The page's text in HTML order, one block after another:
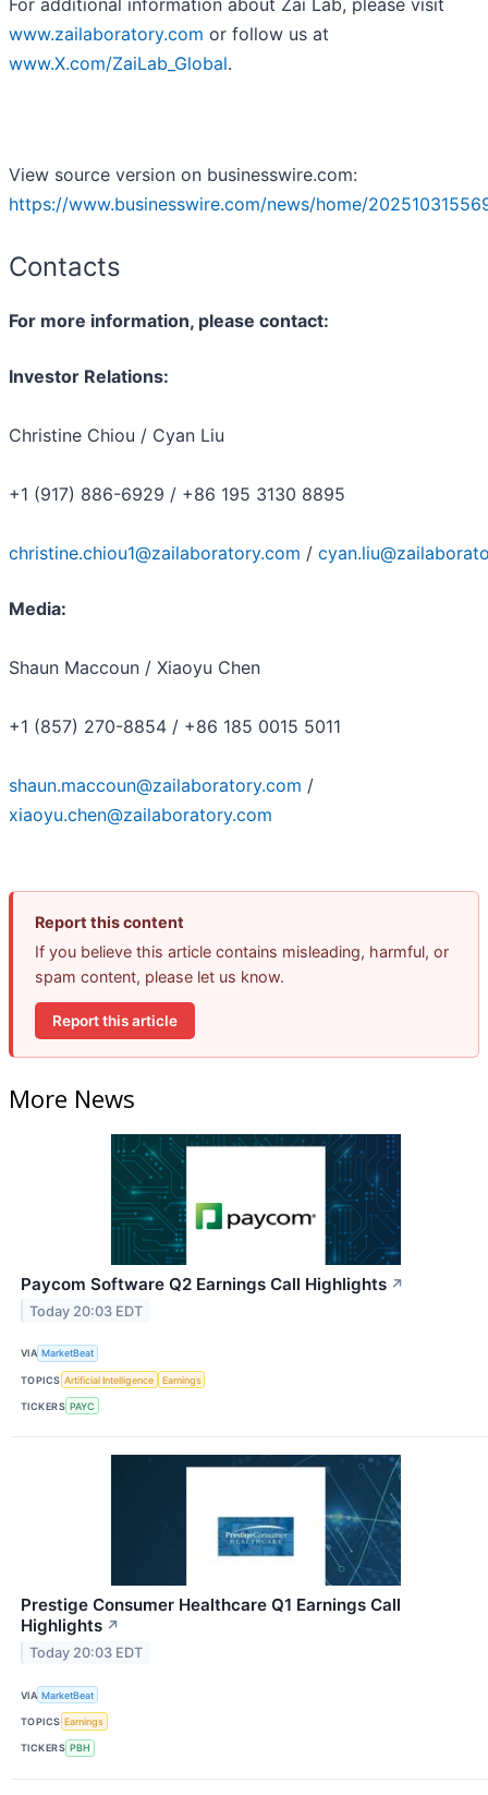
For additional information about Zai Lab, please visit
www.zailaboratory.com or follow us at
www.X.com/ZaiLab_Global.
View source version on businesswire.com:
https://www.businesswire.com/news/home/
Contacts
For more information, please contact:
Investor Relations:
Christine Chiou / Cyan Liu
+1 (917) 886-6929 / +86 195 3130 8895
christine.chiou1@zailaboratory.com /
Media:
Shaun Maccoun / Xiaoyu Chen
+1 (857) 270-8854 / +86 185 0015 5011
shaun.maccoun@zailaboratory.com /
xiaoyu.chen@zailaboratory.com
Report this content
If you believe this article contains misleading, harmful, or
spam content, please let us know.
Report this article
More News
Paycom Software Q2 Earnings Call Highlights ↗
Today 20:03 EDT
VIA MarketBeat
TOPICS Artificial Intelligence Earnings
TICKERS PAYC
Prestige Consumer Healthcare Q1 Earnings Call
Highlights ↗
Today 20:03 EDT
VIA MarketBeat
TOPICS Earnings
TICKERS PBH